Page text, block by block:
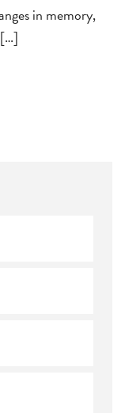
in memory,